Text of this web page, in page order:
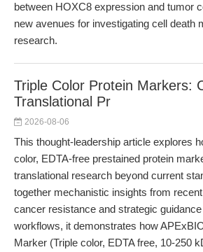
between HOXC8 expression and tumor
new avenues for investigating cell death
research.
Triple Color Protein Markers:
Translational Pr
2026-08-06
This thought-leadership article explores
color, EDTA-free prestained protein
translational research beyond current
together mechanistic insights from
cancer resistance and strategic
workflows, it demonstrates how
Marker (Triple color, EDTA free, 10-250